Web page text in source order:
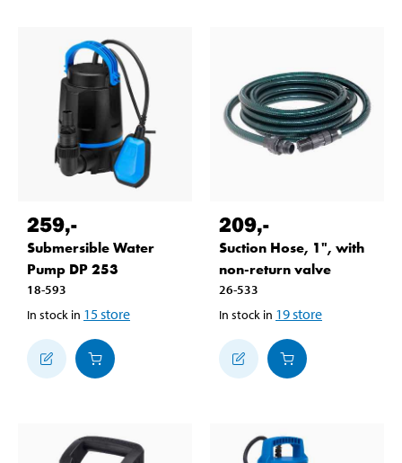
259,-
Submersible Water
Pump DP 253
18-593
In stock in 15store
209,-
Suction Hose, 1", with
non-return valve
26-533
In stock in 19store